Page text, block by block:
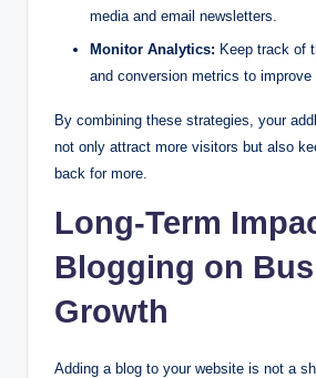
media and email newsletters.
Monitor Analytics: Keep track of
and conversion metrics to improve
By combining these strategies, your
not only attract more visitors but also
back for more.
Long-Term
Blogging on
Growth
Adding a blog to your website is not a